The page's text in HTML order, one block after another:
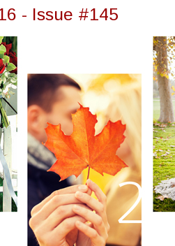
- Issue #145